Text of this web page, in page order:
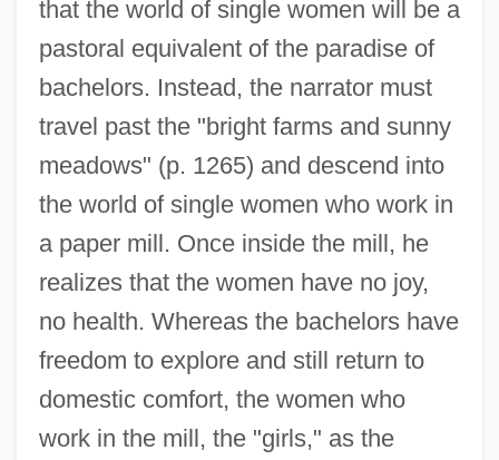
that the world of single women will be a
pastoral equivalent of the paradise of
bachelors. Instead, the narrator must
travel past the "bright farms and sunny
meadows" (p. 1265) and descend into
the world of single women who work in
a paper mill. Once inside the mill, he
realizes that the women have no joy,
no health. Whereas the bachelors have
freedom to explore and still return to
domestic comfort, the women who
work in the mill, the "girls," as the